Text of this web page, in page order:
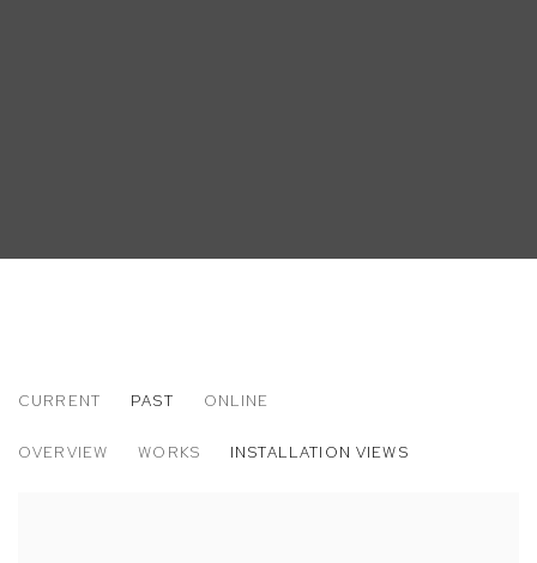
CURRENT PAST ONLINE
OVERVIEW WORKS INSTALLATION VIEWS